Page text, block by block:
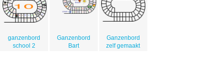
ganzenbord
school 2
Ganzenbord
Bart
Ganzenbord
zelf gemaakt